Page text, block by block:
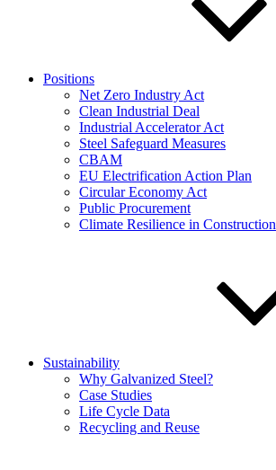
Positions
Net Zero Industry Act
Clean Industrial Deal
Industrial Accelerator Act
Steel Safeguard Measures
CBAM
EU Electrification Action Plan
Circular Economy Act
Public Procurement
Climate Resilience in Construction
Sustainability
Why Galvanized Steel?
Case Studies
Life Cycle Data
Recycling and Reuse